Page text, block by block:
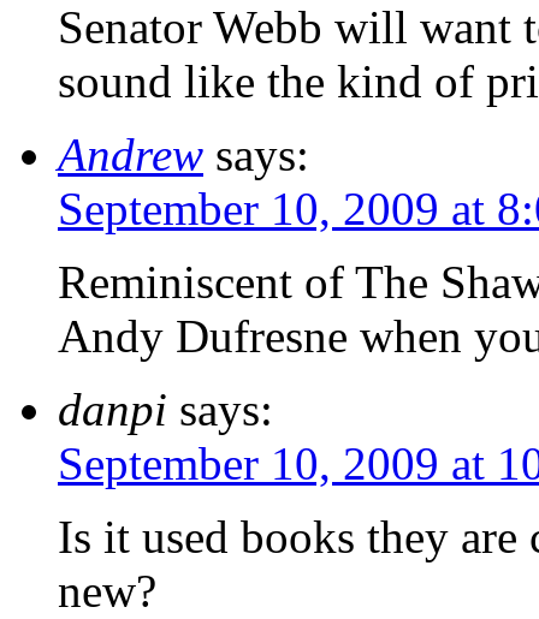
Senator Webb will want
sound like the kind of
Andrew says:
September 10, 2009 at
Reminiscent of The
Andy Dufresne when
danpi says:
September 10, 2009 at
Is it used books they are
new?